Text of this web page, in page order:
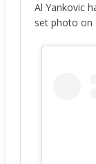
Al Yankovic
set photo on